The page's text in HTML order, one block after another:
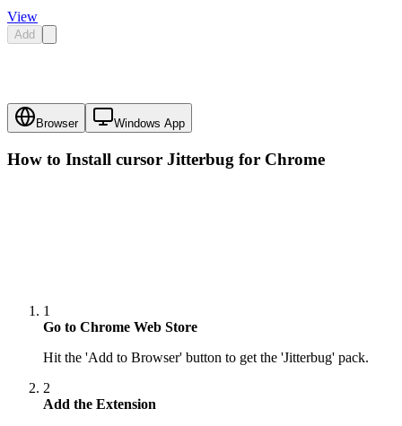
View
Add
Browser Windows App
How to Install cursor Jitterbug for Chrome
1
Go to Chrome Web Store
Hit the 'Add to Browser' button to get the 'Jitterbug' pack.
2
Add the Extension